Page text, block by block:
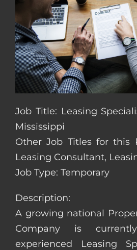
Job Title: Leasing
Mississippi
Other Job Titles for this
Leasing Consultant,
Job Type: Temporary
Description:
A growing national
Company is
experienced Leasing